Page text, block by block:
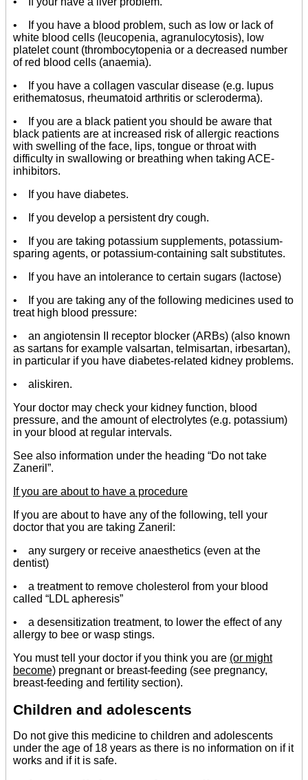
• If you have a blood problem, such as low or lack of
white blood cells (leucopenia, agranulocytosis), low
platelet count (thrombocytopenia or a decreased number
of red blood cells (anaemia).
• If you have a collagen vascular disease (e.g. lupus
erithematosus, rheumatoid arthritis or scleroderma).
• If you are a black patient you should be aware that
black patients are at increased risk of allergic reactions
with swelling of the face, lips, tongue or throat with
difficulty in swallowing or breathing when taking ACE-
inhibitors.
• If you have diabetes.
• If you develop a persistent dry cough.
• If you are taking potassium supplements, potassium-
sparing agents, or potassium-containing salt substitutes.
• If you have an intolerance to certain sugars (lactose)
• If you are taking any of the following medicines used to
treat high blood pressure:
• an angiotensin II receptor blocker (ARBs) (also known
as sartans for example valsartan, telmisartan, irbesartan),
in particular if you have diabetes-related kidney problems.
• aliskiren.
Your doctor may check your kidney function, blood
pressure, and the amount of electrolytes (e.g. potassium)
in your blood at regular intervals.
See also information under the heading “Do not take
Zaneril”.
If you are about to have a procedure
If you are about to have any of the following, tell your
doctor that you are taking Zaneril:
• any surgery or receive anaesthetics (even at the
dentist)
• a treatment to remove cholesterol from your blood
called “LDL apheresis”
• a desensitization treatment, to lower the effect of any
allergy to bee or wasp stings.
You must tell your doctor if you think you are (or might
become) pregnant or breast-feeding (see pregnancy,
breast-feeding and fertility section).
Children and adolescents
Do not give this medicine to children and adolescents
under the age of 18 years as there is no information on if it
works and if it is safe.